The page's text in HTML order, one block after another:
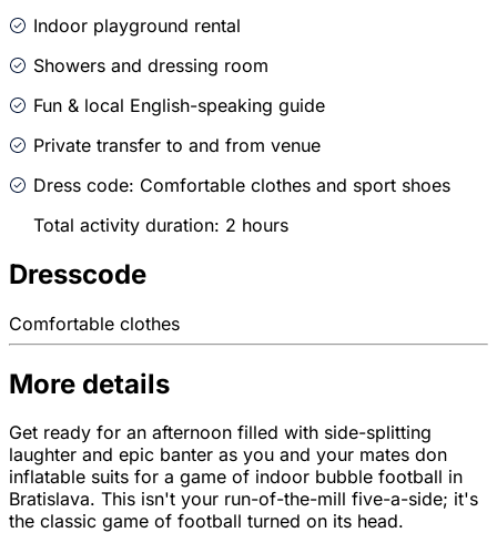
Indoor playground rental
Showers and dressing room
Fun & local English-speaking guide
Private transfer to and from venue
Dress code: Comfortable clothes and sport shoes
Total activity duration: 2 hours
Dresscode
Comfortable clothes
More details
Get ready for an afternoon filled with side-splitting
laughter and epic banter as you and your mates don
inflatable suits for a game of indoor bubble football in
Bratislava. This isn't your run-of-the-mill five-a-side; it's
the classic game of football turned on its head.